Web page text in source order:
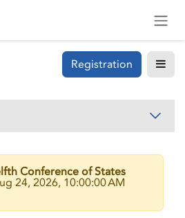
Registration
Conference of States
24, 2026, 10:00:00 AM